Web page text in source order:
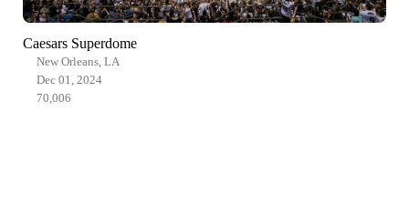
Caesars Superdome
New Orleans, LA
Dec 01, 2024
70,006